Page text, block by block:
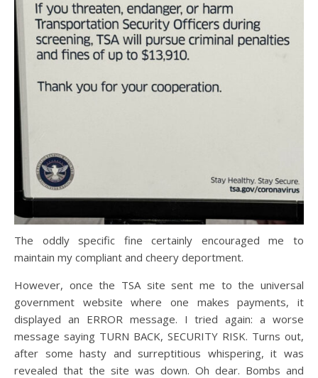
The oddly specific fine certainly encouraged me to
maintain my compliant and cheery deportment.
However, once the TSA site sent me to the universal
government website where one makes payments, it
displayed an ERROR message. I tried again: a worse
message saying TURN BACK, SECURITY RISK. Turns out,
after some hasty and surreptitious whispering, it was
revealed that the site was down. Oh dear. Bombs and